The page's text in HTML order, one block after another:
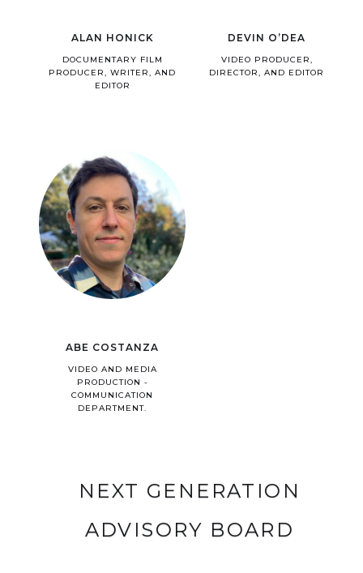
ALAN HONICK
DOCUMENTARY FILM
PRODUCER, WRITER, AND
EDITOR
DEVIN O’DEA
VIDEO PRODUCER,
DIRECTOR, AND EDITOR
ABE COSTANZA
VIDEO AND MEDIA
PRODUCTION -
COMMUNICATION
DEPARTMENT.
NEXT GENERATION
ADVISORY BOARD